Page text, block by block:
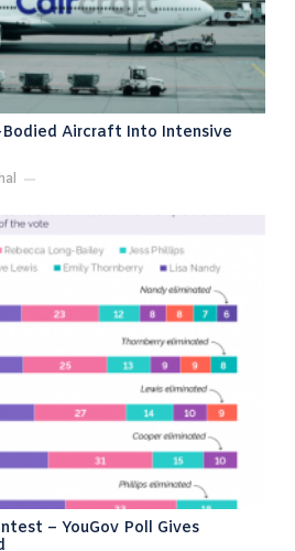
Aircraft Into Intensive
– YouGov Poll Gives